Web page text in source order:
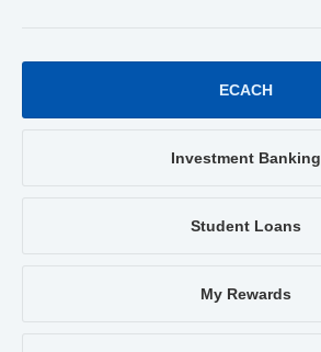
ECACH
Investment Banking
Student Loans
My Rewards